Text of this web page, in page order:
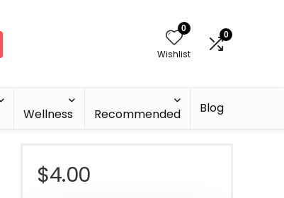
0
Wishlist
0
Wellness Recommended Blog
$4.00